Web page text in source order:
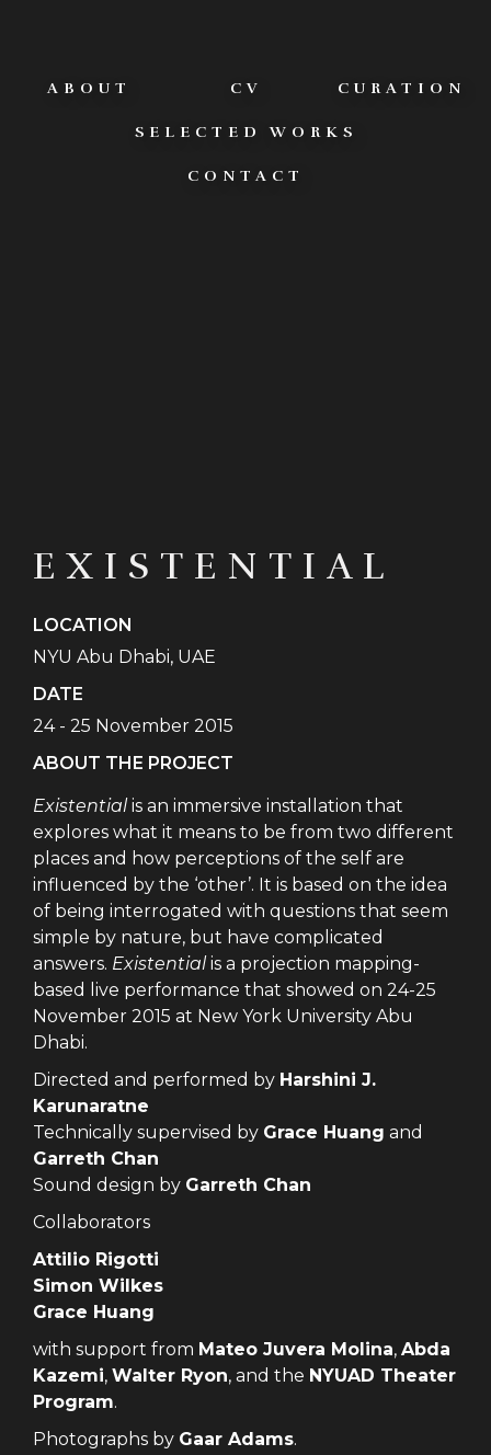
ABOUT CV CURATION
SELECTED WORKS
CONTACT
EXISTENTIAL
LOCATION
NYU Abu Dhabi, UAE
DATE
24 - 25 November 2015
ABOUT THE PROJECT
Existentialis an immersive installation that
explores what it means to be from two different
places and how perceptions of the self are
influenced by the ‘other’. It is based on the idea
of being interrogated with questions that seem
simple by nature, but have complicated
answers. Existentialis a projection mapping-
based live performance that showed on 24-25
November 2015 at New York University Abu
Dhabi.
Directed and performed by Harshini J.
Karunaratne
Technically supervised by Grace Huang and
Garreth Chan
Sound design by Garreth Chan
Collaborators
Attilio Rigotti
Simon Wilkes
Grace Huang
with support from Mateo Juvera Molina, Abda
Kazemi, Walter Ryon, and the NYUAD Theater
Program.
Photographs by Gaar Adams.